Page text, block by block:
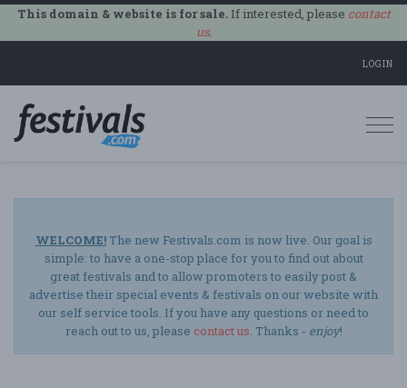
This domain & website is for sale.If interested, please contact
us.
LOGIN
WELCOME!The new Festivals.com is now live. Our goal is
simple: to have a one-stop place for you to find out about
great festivals and to allow promoters to easily post &
advertise their special events & festivals on our website with
our self service tools. If you have any questions or need to
reach out to us, please contact us. Thanks - enjoy!